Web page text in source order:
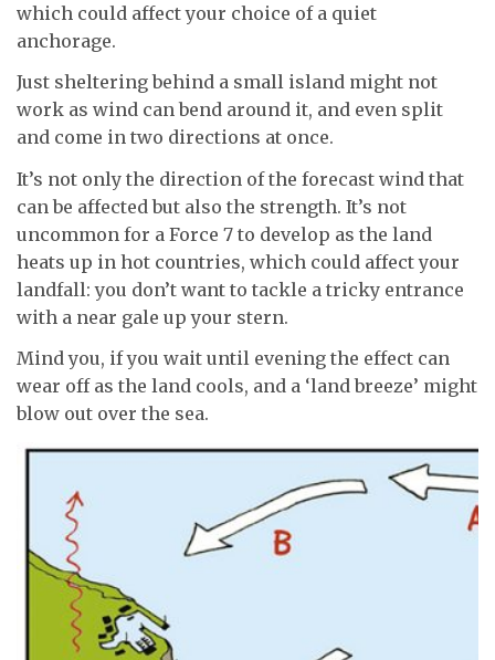
which could affect your choice of a quiet
anchorage.
Just sheltering behind a small island might not
work as wind can bend around it, and even split
and come in two directions at once.
It’s not only the direction of the forecast wind that
can be affected but also the strength. It’s not
uncommon for a Force 7 to develop as the land
heats up in hot countries, which could affect your
landfall: you don’t want to tackle a tricky entrance
with a near gale up your stern.
Mind you, if you wait until evening the effect can
wear off as the land cools, and a ‘land breeze’ might
blow out over the sea.